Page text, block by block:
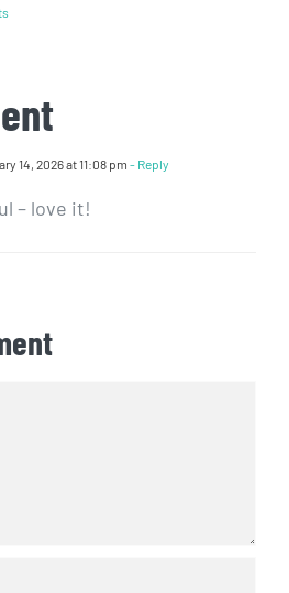
14, 2026 at 11:08 pm - Reply
– love it!